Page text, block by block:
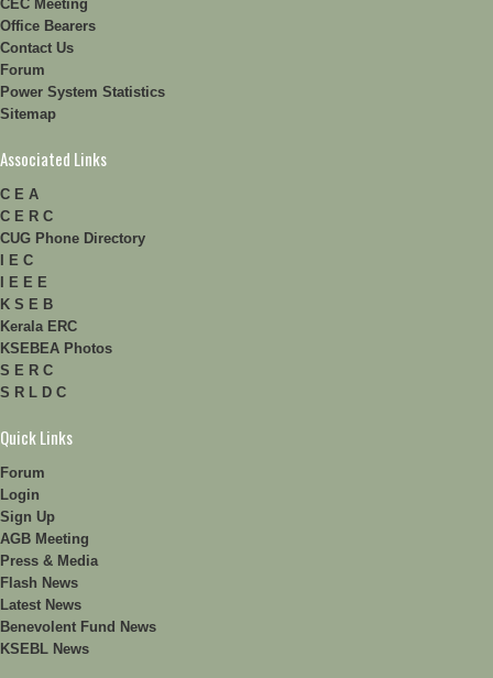
CEC Meeting
Office Bearers
Contact Us
Forum
Power System Statistics
Sitemap
Associated Links
C E A
C E R C
CUG Phone Directory
I E C
I E E E
K S E B
Kerala ERC
KSEBEA Photos
S E R C
S R L D C
Quick Links
Forum
Login
Sign Up
AGB Meeting
Press & Media
Flash News
Latest News
Benevolent Fund News
KSEBL News